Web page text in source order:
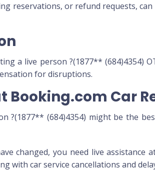
reservations, or refund requests,
a live person ?(1877** (684)4354)
for disruptions.
Booking.com Car
?(1877** (684)4354) might be the
changed, you need live assistance
with car service cancellations and